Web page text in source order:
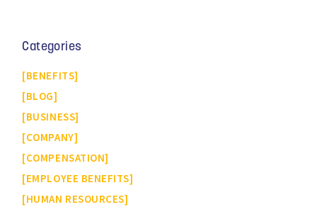
Categories
BENEFITS
BLOG
BUSINESS
COMPANY
COMPENSATION
EMPLOYEE BENEFITS
HUMAN RESOURCES